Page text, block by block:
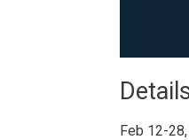
Feb 12-